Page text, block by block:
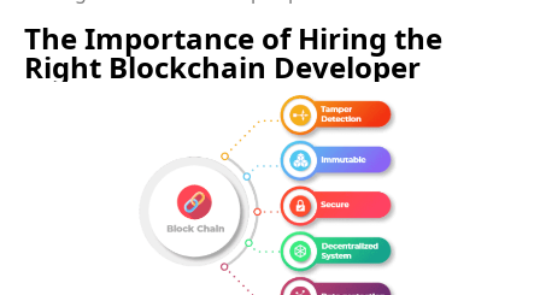
The Importance of Hiring the
Right Blockchain Developer